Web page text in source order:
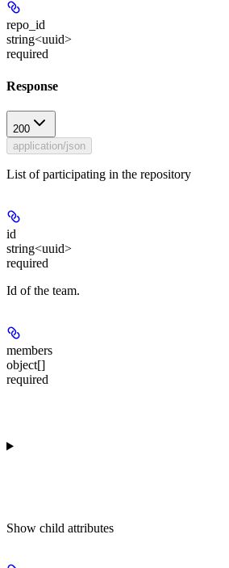
repo_id
string<uuid>
required
Response
200
application/json
List of participating in the repository
id
string<uuid>
required
Id of the team.
members
object[]
required
Show child attributes